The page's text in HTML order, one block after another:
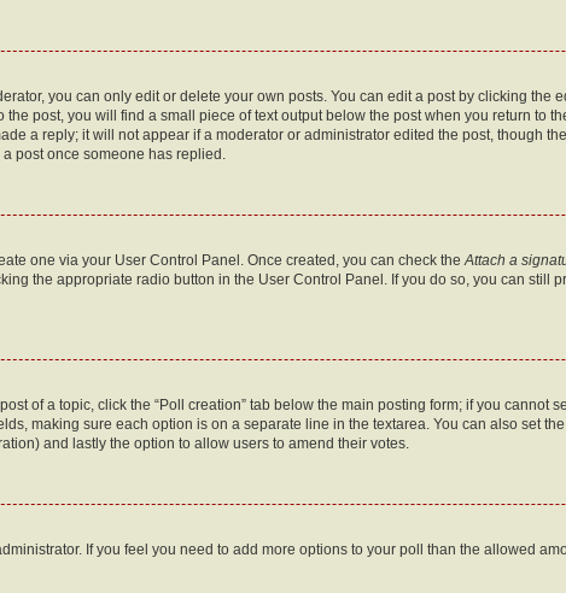
you can only edit or delete your own posts. You can edit a post by clicking the
post, you will find a small piece of text output below the post when you return to
a reply; it will not appear if a moderator or administrator edited the post, though
post once someone has replied.
one via your User Control Panel. Once created, you can check the Attach a
the appropriate radio button in the User Control Panel. If you do so, you can
of a topic, click the “Poll creation” tab below the main posting form; if you
making sure each option is on a separate line in the textarea. You can also set
and lastly the option to allow users to amend their votes.
If you feel you need to add more options to your poll than the allowed